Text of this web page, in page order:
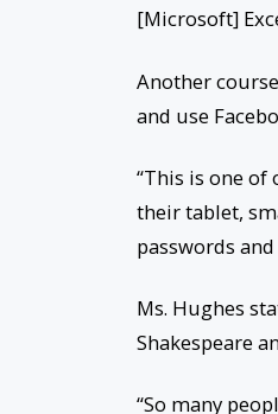
[Microsoft]
Another
and use
“This is one of
their tablet,
passwords
Ms. Hughes
Shakespeare
“So many